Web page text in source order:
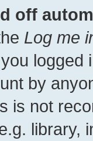
off
Log me
by
is not
library,